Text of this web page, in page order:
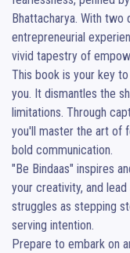
Bhattacharya. With
entrepreneurial
vivid tapestry of
This book is your key
you. It dismantles the
limitations. Through
you'll master the art of
bold communication.
"Be Bindaas" inspires
your creativity, and
struggles as stepping
serving intention.
Prepare to embark on